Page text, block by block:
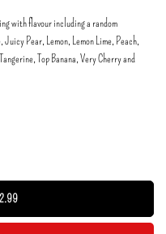
with flavour including a random
Pear, Lemon, Lemon Lime, Peach,
Top Banana, Very Cherry and